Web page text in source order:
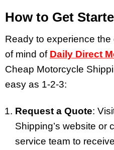
How to Get
Ready to experience
of mind of Daily Direct
Cheap Motorcycle
easy as 1-2-3:
Request a Quote:
Shipping’s website or
service team to